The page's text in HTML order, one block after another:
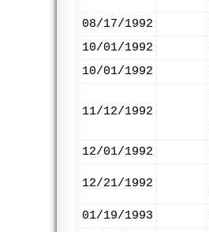
08/17/1992
10/01/1992
10/01/1992
11/12/1992
12/01/1992
12/21/1992
01/19/1993